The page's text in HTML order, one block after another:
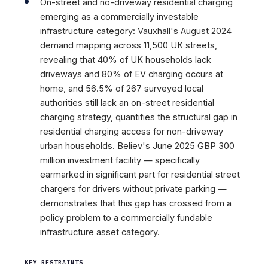
On-street and no-driveway residential charging
emerging as a commercially investable
infrastructure category: Vauxhall's August 2024
demand mapping across 11,500 UK streets,
revealing that 40% of UK households lack
driveways and 80% of EV charging occurs at
home, and 56.5% of 267 surveyed local
authorities still lack an on-street residential
charging strategy, quantifies the structural gap in
residential charging access for non-driveway
urban households. Believ's June 2025 GBP 300
million investment facility — specifically
earmarked in significant part for residential street
chargers for drivers without private parking —
demonstrates that this gap has crossed from a
policy problem to a commercially fundable
infrastructure asset category.
KEY RESTRAINTS